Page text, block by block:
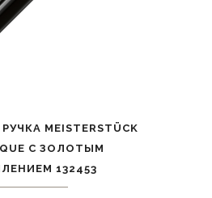
MEISTERSTÜCK
С ЗОЛОТЫМ
132453